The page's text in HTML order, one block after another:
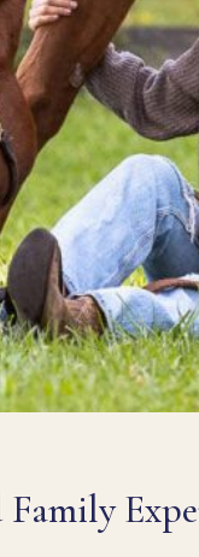
Family